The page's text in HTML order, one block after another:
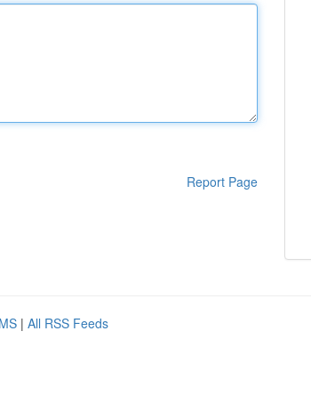
Report Page
| All RSS Feeds